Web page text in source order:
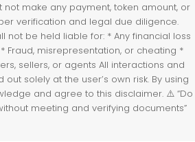
not make any payment, token amount, or
verification and legal due diligence.
not be held liable for: * Any financial loss
Fraud, misrepresentation, or cheating *
sellers, or agents All interactions and
solely at the user’s own risk. By using
and agree to this disclaimer. ⚠️ “Do
meeting and verifying documents”